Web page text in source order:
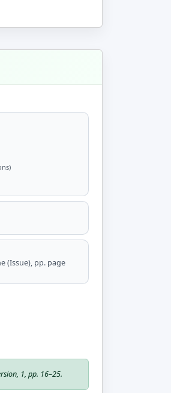
(Issue), pp. page
, 1, pp. 16–25.